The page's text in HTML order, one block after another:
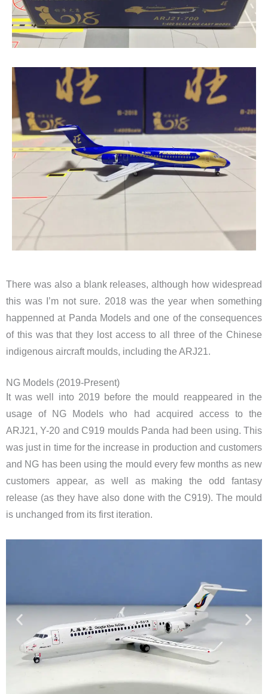
There was also a blank releases, although how widespread
this was I’m not sure. 2018 was the year when something
happenned at Panda Models and one of the consequences
of this was that they lost access to all three of the Chinese
indigenous aircraft moulds, including the ARJ21.
NG Models (2019-Present)
It was well into 2019 before the mould reappeared in the
usage of NG Models who had acquired access to the
ARJ21, Y-20 and C919 moulds Panda had been using. This
was just in time for the increase in production and customers
and NG has been using the mould every few months as new
customers appear, as well as making the odd fantasy
release (as they have also done with the C919). The mould
is unchanged from its first iteration.